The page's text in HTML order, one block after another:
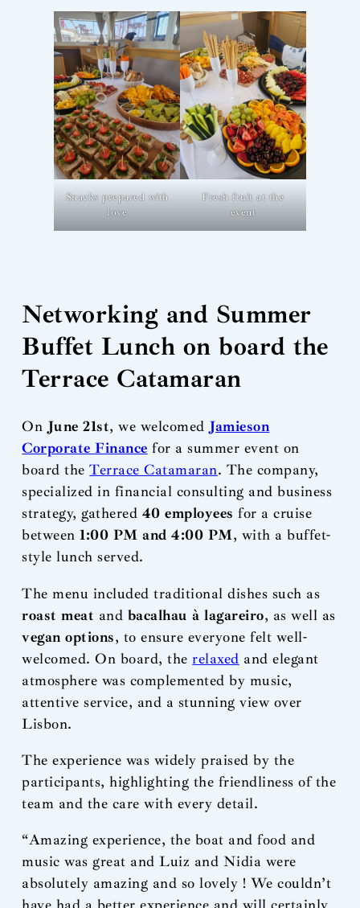
Snacks prepared with
love
Fresh fruit at the
event
Networking and Summer
Buffet Lunch on board the
Terrace Catamaran
On June 21st, we welcomed Jamieson
Corporate Finance for a summer event on
board theTerrace Catamaran. The company,
specialized in financial consulting and business
strategy, gathered 40 employees for a cruise
between1:00 PM and 4:00 PM, with a buffet-
style lunch served.
The menu included traditional dishes such as
roast meat and bacalhau à lagareiro, as well as
vegan options, to ensure everyone felt well-
welcomed. On board, therelaxed and elegant
atmosphere was complemented by music,
attentive service, and a stunning view over
Lisbon.
The experience was widely praised by the
participants, highlighting the friendliness of the
team and the care with every detail.
“Amazing experience, the boat and food and
music was great and Luiz and Nidia were
absolutely amazing and so lovely ! We couldn’t